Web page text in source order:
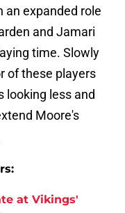
an expanded role
and Jamari
time. Slowly
of these players
looking less and
Moore's
at Vikings'